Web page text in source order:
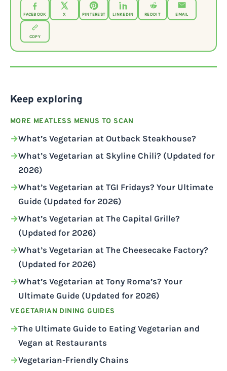
FACEBOOK X PINTEREST LINKEDIN REDDIT EMAIL
COPY
Keep exploring
MORE MEATLESS MENUS TO SCAN
What’s Vegetarian at Outback Steakhouse?
What’s Vegetarian at Skyline Chili? (Updated for
2026)
What’s Vegetarian at TGI Fridays? Your Ultimate
Guide (Updated for 2026)
What’s Vegetarian at The Capital Grille?
(Updated for 2026)
What’s Vegetarian at The Cheesecake Factory?
(Updated for 2026)
What’s Vegetarian at Tony Roma’s? Your
Ultimate Guide (Updated for 2026)
VEGETARIAN DINING GUIDES
The Ultimate Guide to Eating Vegetarian and
Vegan at Restaurants
Vegetarian-Friendly Chains